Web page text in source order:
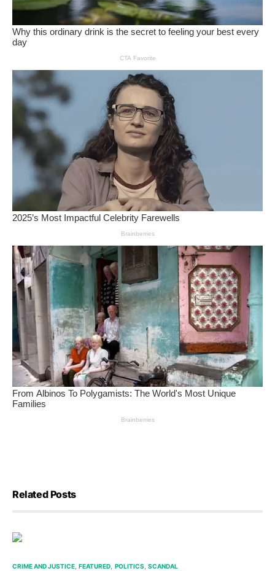
Related Posts
CRIME AND JUSTICE FEATURED POLITICS SCANDAL